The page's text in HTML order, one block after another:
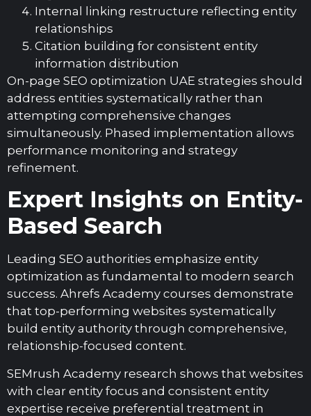
Internal linking restructure reflecting entity
relationships
Citation building for consistent entity
information distribution
On-page SEO optimization UAE strategies should
address entities systematically rather than
attempting comprehensive changes
simultaneously. Phased implementation allows
performance monitoring and strategy
refinement.
Expert Insights on Entity-
Based Search
Leading SEO authorities emphasize entity
optimization as fundamental to modern search
success. Ahrefs Academy courses demonstrate
that top-performing websites systematically
build entity authority through comprehensive,
relationship-focused content.
SEMrush Academy research shows that websites
with clear entity focus and consistent entity
expertise receive preferential treatment in